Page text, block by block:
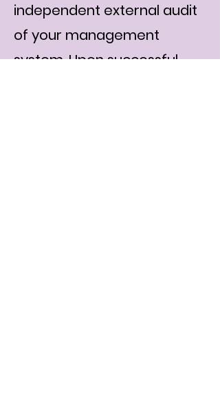
independent external audit
of your management
system. Upon successful